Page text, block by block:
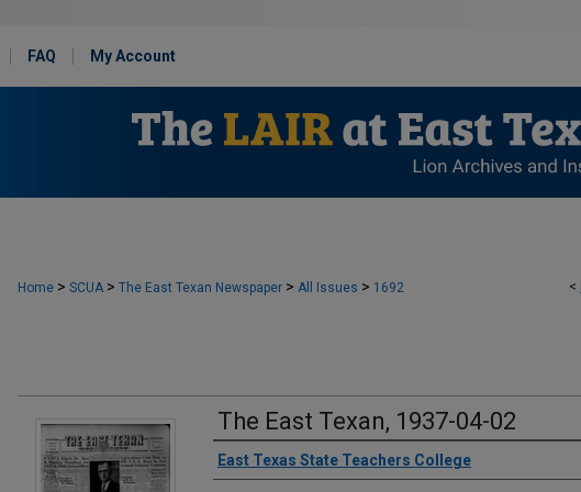
FAQ My Account
<
Home > SCUA > The East Texan Newspaper > All Issues > 1692
The East Texan, 1937-04-02
Creator
East Texas State Teachers College